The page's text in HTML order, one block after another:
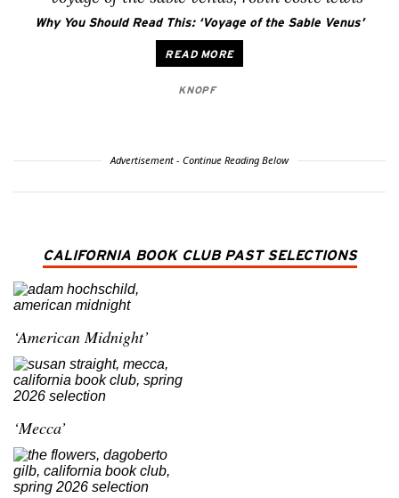
Why You Should Read This: ‘Voyage of the Sable Venus’
READ MORE
KNOPF
Advertisement - Continue Reading Below
CALIFORNIA BOOK CLUB PAST SELECTIONS
‘American Midnight’
‘Mecca’